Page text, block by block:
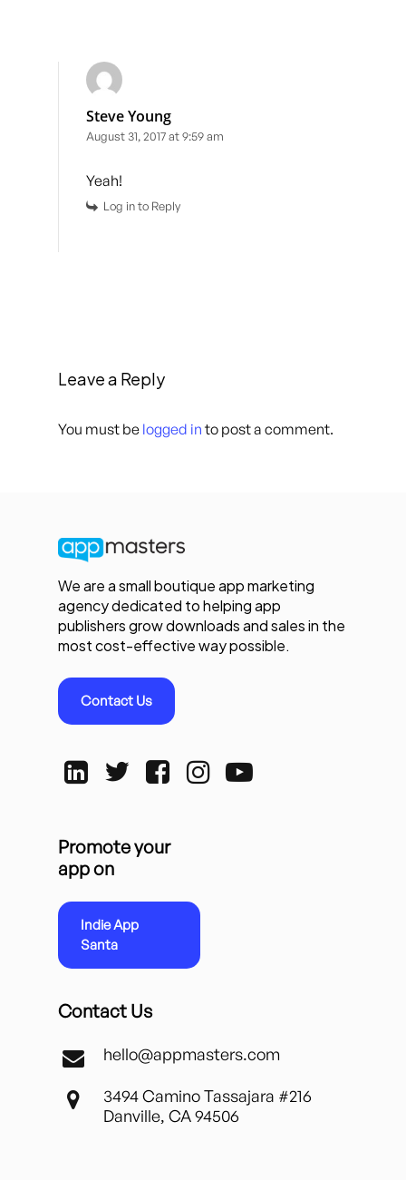
Steve Young
August 31, 2017 at 9:59 am
Yeah!
Log in to Reply
Leave a Reply
You must be logged in to post a comment.
We are a small boutique app marketing
agency dedicated to helping app
publishers grow downloads and sales in the
most cost-effective way possible.
Contact Us
Promote your
app on
Indie App
Santa
Contact Us
hello@appmasters.com
3494 Camino Tassajara #216
Danville, CA 94506